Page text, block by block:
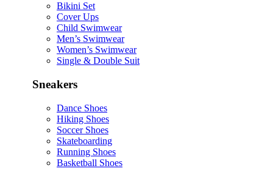
Bikini Set
Cover Ups
Child Swimwear
Men’s Swimwear
Women’s Swimwear
Single & Double Suit
Sneakers
Dance Shoes
Hiking Shoes
Soccer Shoes
Skateboarding
Running Shoes
Basketball Shoes